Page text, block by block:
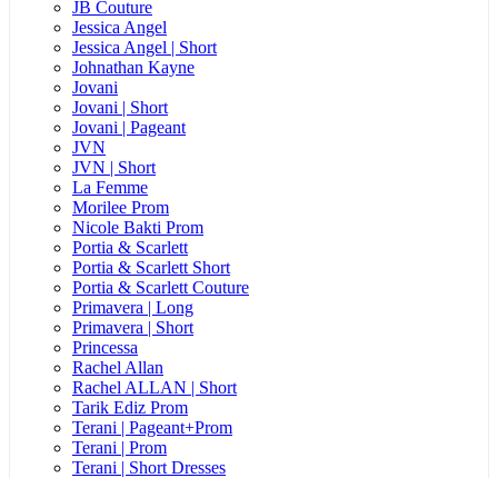
JB Couture
Jessica Angel
Jessica Angel | Short
Johnathan Kayne
Jovani
Jovani | Short
Jovani | Pageant
JVN
JVN | Short
La Femme
Morilee Prom
Nicole Bakti Prom
Portia & Scarlett
Portia & Scarlett Short
Portia & Scarlett Couture
Primavera | Long
Primavera | Short
Princessa
Rachel Allan
Rachel ALLAN | Short
Tarik Ediz Prom
Terani | Pageant+Prom
Terani | Prom
Terani | Short Dresses